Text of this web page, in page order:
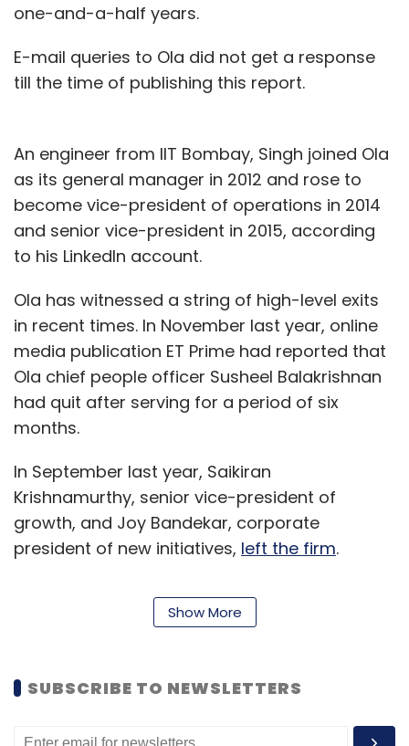
one-and-a-half years.
E-mail queries to Ola did not get a response
till the time of publishing this report.
An engineer from IIT Bombay, Singh joined Ola
as its general manager in 2012 and rose to
become vice-president of operations in 2014
and senior vice-president in 2015, according
to his LinkedIn account.
Ola has witnessed a string of high-level exits
in recent times. In November last year, online
media publication ET Prime had reported that
Ola chief people officer Susheel Balakrishnan
had quit after serving for a period of six
months.
In September last year, Saikiran
Krishnamurthy, senior vice-president of
growth, and Joy Bandekar, corporate
president of new initiatives, left the firm.
Other senior executives who quit the company
Technologies; Rajiv Bansal, chief financial
officer; Raghuvesh Sarup, marketing chief; and
Show More
SUBSCRIBE TO NEWSLETTERS